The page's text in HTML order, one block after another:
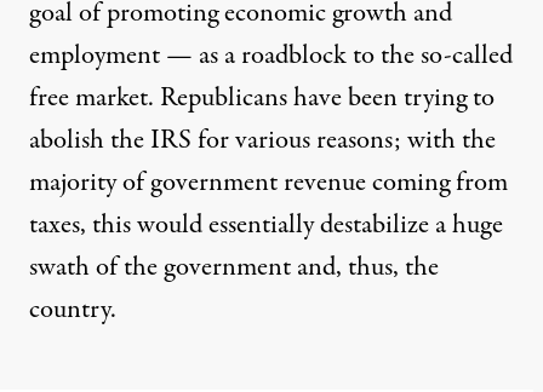
goalof promoting economic growth and
employment — as a roadblock to the so-called
free market. Republicans have beentrying to
abolishthe IRS for various reasons; withthe
majorityof government revenue coming from
taxes, this would essentially destabilize a huge
swath of the government and, thus, the
country.